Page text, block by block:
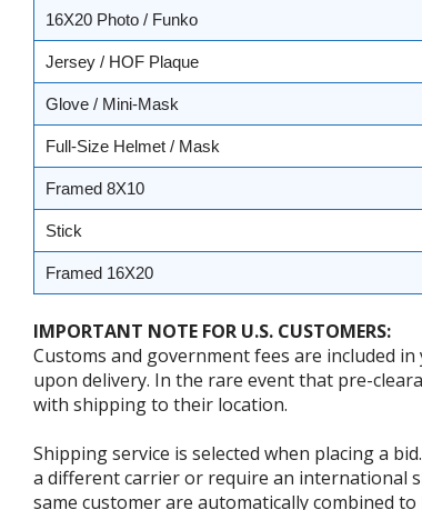
16X20 Photo / Funko
Jersey / HOF Plaque
Glove / Mini-Mask
Full-Size Helmet / Mask
Framed 8X10
Stick
Framed 16X20
IMPORTANT NOTE FOR U.S. CUSTOMERS:
Customs and government fees are included
upon delivery. In the rare event that pre-
with shipping to their location.
Shipping service is selected when placing a
a different carrier or require an international
same customer are automatically combined